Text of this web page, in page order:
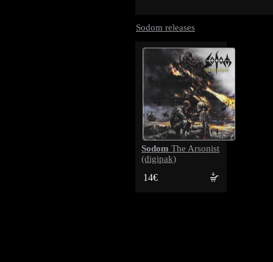
Sodom releases
Sodom The Arsonist
(digipak)
14€